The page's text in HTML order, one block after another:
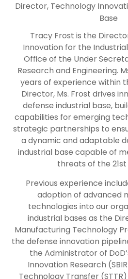
Director, Technology
Base
Tracy Frost is the
Innovation for the
Office of the Under
Research and Engineering.
years of experience within
Director, Ms. Frost drives
defense industrial base,
capabilities for emerging
strategic partnerships to
a dynamic and adaptable
industrial base capable of
threats of the
Previous experience
adoption of advanced
technologies into our
industrial bases as the
Manufacturing Technology
the defense innovation
the Administrator of
Innovation Research
Technology Transfer